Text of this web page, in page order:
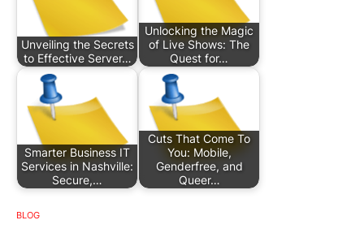
Unveiling the Secrets
to Effective Server…
Unlocking the Magic
of Live Shows: The
Quest for…
Smarter Business IT
Services in Nashville:
Secure,…
Cuts That Come To
You: Mobile,
Genderfree, and
Queer…
BLOG